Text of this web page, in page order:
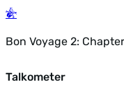
Bon Voyage 2:
Talkometer